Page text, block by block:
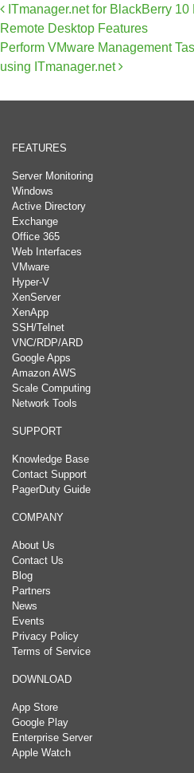
Post navigation
ITmanager.net for BlackBerry
Remote Desktop Features
Perform VMware Management
using ITmanager.net
FEATURES
Server Monitoring
Windows
Active Directory
Exchange
Office 365
Web Interfaces
VMware
Hyper-V
XenServer
XenApp
SSH/Telnet
VNC/RDP/ARD
Google Apps
Amazon AWS
Scale Computing
Network Tools
SUPPORT
Knowledge Base
Contact Support
PagerDuty Guide
COMPANY
About Us
Contact Us
Blog
Partners
News
Events
Privacy Policy
Terms of Service
DOWNLOAD
App Store
Google Play
Enterprise Server
Apple Watch